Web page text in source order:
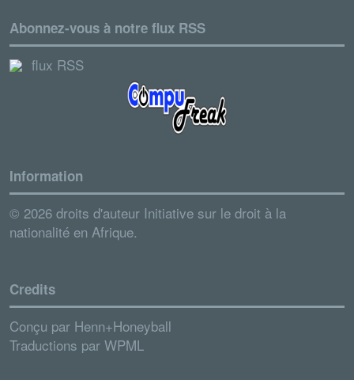
Abonnez-vous à notre flux RSS
flux RSS
Information
© 2026 droits d'auteur Initiative sur le droit à la
nationalité en Afrique.
Credits
Conçu par Henn+Honeyball
Traductions par WPML